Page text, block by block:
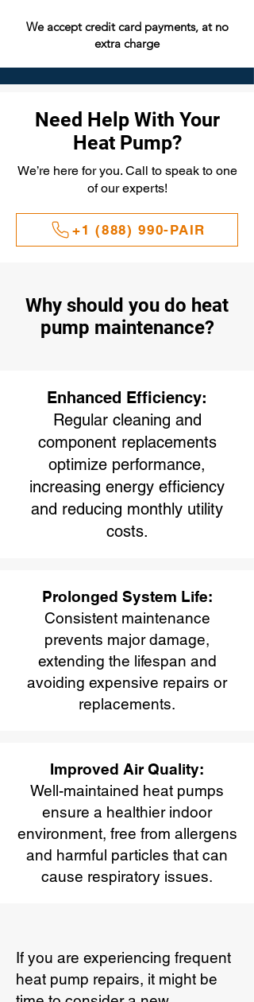
We accept credit card payments, at no
extra charge
Need Help With Your
Heat Pump?
We’re here for you. Call to speak to one
of our experts!
+1 (888) 990-PAIR
Why should you do heat
pump maintenance?
Enhanced Efficiency:
Regular cleaning and
component replacements
optimize performance,
increasing energy efficiency
and reducing monthly utility
costs.
Prolonged System Life:
Consistent maintenance
prevents major damage,
extending the lifespan and
avoiding expensive repairs or
replacements.
Improved Air Quality:
Well-maintained heat pumps
ensure a healthier indoor
environment, free from allergens
and harmful particles that can
cause respiratory issues.
If you are experiencing frequent
heat pump repairs, it might be